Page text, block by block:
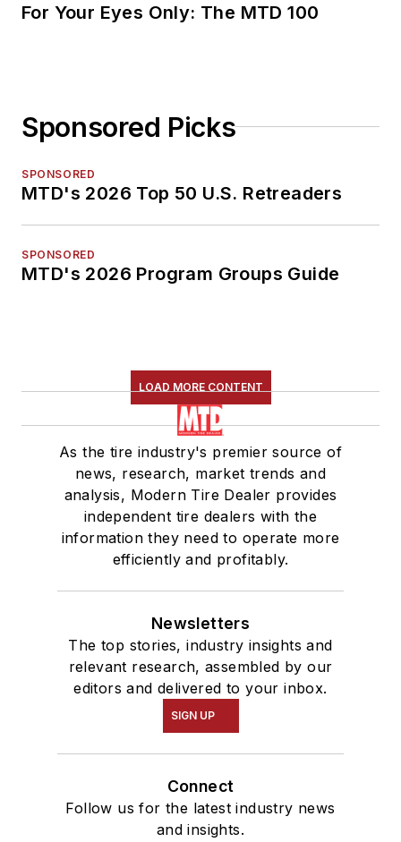
For Your Eyes Only: The MTD 100
Sponsored Picks
SPONSORED
MTD's 2026 Top 50 U.S. Retreaders
SPONSORED
MTD's 2026 Program Groups Guide
LOAD MORE CONTENT
As the tire industry's premier source of
news, research, market trends and
analysis, Modern Tire Dealer provides
independent tire dealers with the
information they need to operate more
efficiently and profitably.
Newsletters
The top stories, industry insights and
relevant research, assembled by our
editors and delivered to your inbox.
SIGN UP
Connect
Follow us for the latest industry news
and insights.